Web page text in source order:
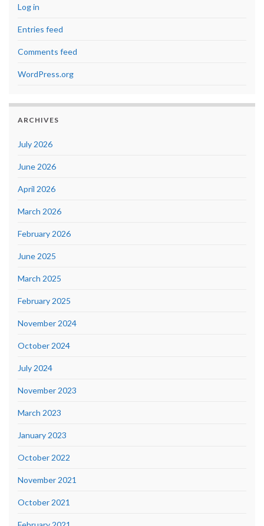
Log in
Entries feed
Comments feed
WordPress.org
ARCHIVES
July 2026
June 2026
April 2026
March 2026
February 2026
June 2025
March 2025
February 2025
November 2024
October 2024
July 2024
November 2023
March 2023
January 2023
October 2022
November 2021
October 2021